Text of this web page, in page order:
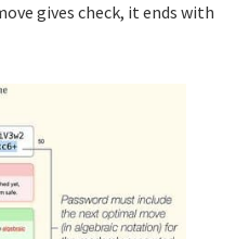
gives check, it ends with